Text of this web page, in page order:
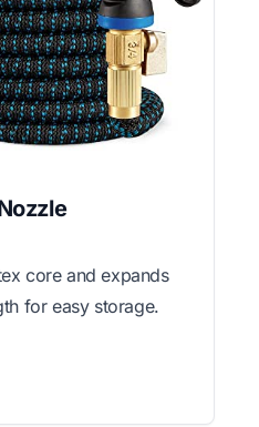
core and expands
for easy storage.